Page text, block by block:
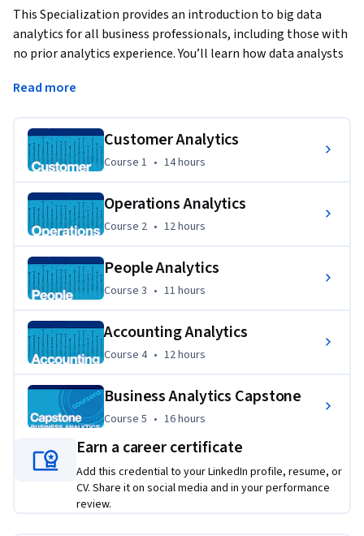
This Specialization provides an introduction to big data
analytics for all business professionals, including those with
no prior analytics experience. You’ll learn how data analysts
specific areas of marketing, human resources, finance, and
analytic mindset that will help you make strategic decisions
based on data. In the final Capstone Project, you’ll apply
your skills to interpret a real-world data set and make
appropriate business strategy recommendations.
Read more
Customer Analytics
Course 1 14 hours
Course 1 • 14 hours
Operations Analytics
Course 2, 12 hours
Course 2 • 12 hours
People Analytics
Course 3 11 hours
Course 3 • 11 hours
Accounting Analytics
Course 4, 12 hours
Course 4 • 12 hours
Business Analytics Capstone
Course 5 16 hours
Course 5 • 16 hours
Earn a career certificate
Add this credential to your LinkedIn profile, resume, or
CV. Share it on social media and in your performance
review.